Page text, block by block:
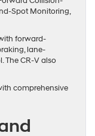
Spot Monitoring,
forward-
lane-
The CR-V also
comprehensive